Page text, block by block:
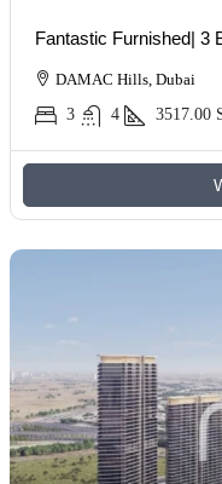
Fantastic Furnished| 3
DAMAC Hills, Dubai
3
4 3517.00